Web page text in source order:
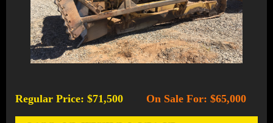
Regular Price: $71,500 On Sale For: $65,000